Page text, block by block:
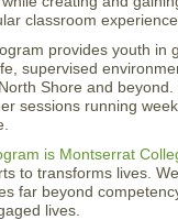
classroom
provides youth in
supervised
Shore and
sessions running
is Montserrat
to transforms lives.
far beyond
lives.